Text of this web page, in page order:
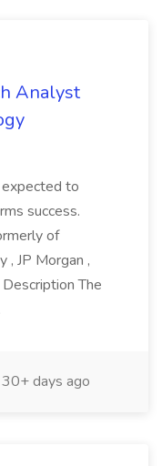
Analyst
expected to
success.
of
, JP Morgan ,
The
30+ days ago